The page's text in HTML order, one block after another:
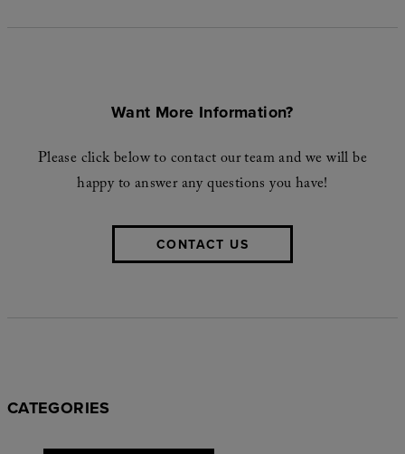
Want More Information?
Please click below to contact our team and we will be
happy to answer any questions you have!
CONTACT US
CATEGORIES